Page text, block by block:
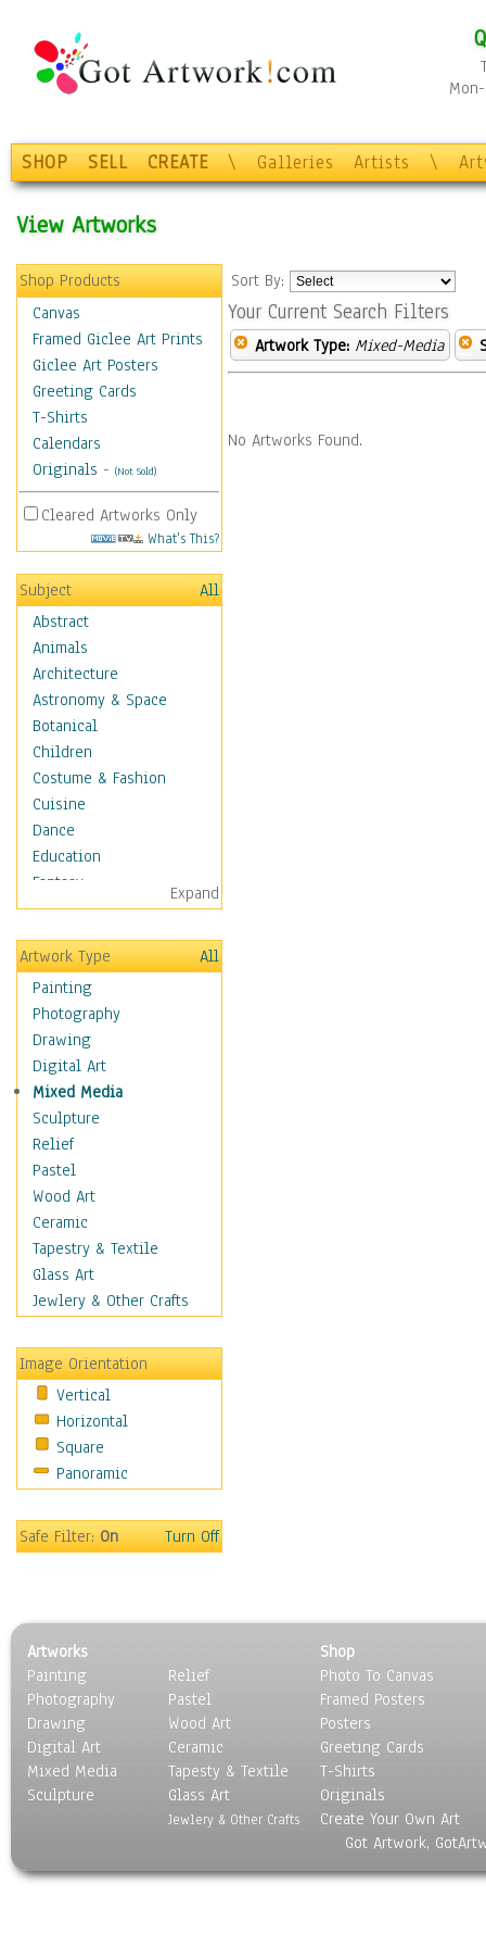
SHOP SELL CREATE \ Galleries Artists \
View Artworks
Shop Products
Canvas
Framed Giclee Art Prints
Giclee Art Posters
Greeting Cards
T-Shirts
Calendars
Originals - (Not Sold)
Cleared Artworks Only
What's This?
Subject
All
Abstract
Animals
Architecture
Astronomy & Space
Botanical
Children
Costume & Fashion
Cuisine
Dance
Education
Fantasy
Figurative
Hobbies
Holidays
Seasonal
Special Occasions
Home & Hearth
Maps
Military & Law
Motivational
Movies
Music
People
Places
Religion & Spirituality
Scenic / Landscapes
Seasons
Still Life
Surrealism
Transportation
World Culture
Expand
Artwork Type
All
Painting
Photography
Drawing
Digital Art
Mixed Media
Sculpture
Relief
Pastel
Wood Art
Ceramic
Tapestry & Textile
Glass Art
Jewlery & Other Crafts
Image Orientation
Vertical
Horizontal
Square
Panoramic
Safe Filter:On Turn Off
Sort By:
Your Current Search Filters
Artwork Type: Mixed-Media
No Artworks Found.
Artworks
Painting
Photography
Drawing
Digital Art
Mixed Media
Sculpture
Relief
Pastel
Wood Art
Ceramic
Tapesty & Textile
Glass Art
Jewlery & Other Crafts
Shop
Photo To Canvas
Framed Posters
Posters
Greeting Cards
T-Shirts
Originals
Create Your Own Art
Got Artwork,